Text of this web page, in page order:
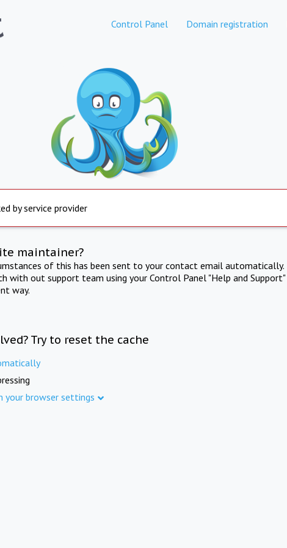
Control Panel Domain registration
by service provider
maintainer?
of this has been sent to your contact email automatically.
with out support team using your Control Panel "Help and
way.
Try to reset the cache
your browser settings